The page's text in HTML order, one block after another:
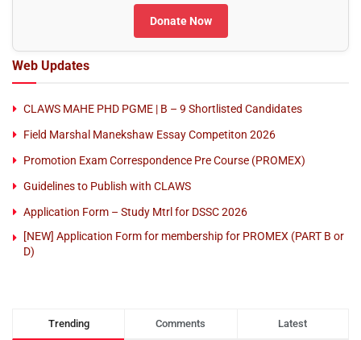
Donate Now
Web Updates
CLAWS MAHE PHD PGME | B – 9 Shortlisted Candidates
Field Marshal Manekshaw Essay Competiton 2026
Promotion Exam Correspondence Pre Course (PROMEX)
Guidelines to Publish with CLAWS
Application Form – Study Mtrl for DSSC 2026
[NEW] Application Form for membership for PROMEX (PART B or
D)
Trending Comments Latest